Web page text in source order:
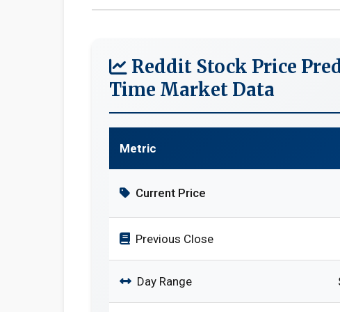
Reddit Stock Price
Time Market Data
Metric
Current Price
Previous Close
Day Range